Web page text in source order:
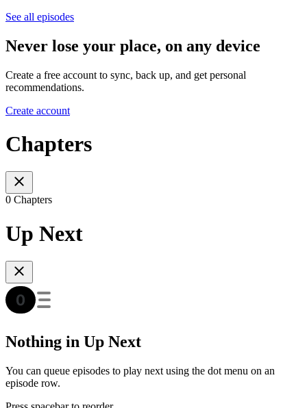
See all episodes
Never lose your place, on any device
Create a free account to sync, back up, and get personal
recommendations.
Create account
Chapters
0 Chapters
Up Next
Nothing in Up Next
You can queue episodes to play next using the dot menu on an
episode row.